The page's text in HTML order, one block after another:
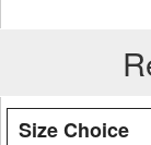
Size Choice